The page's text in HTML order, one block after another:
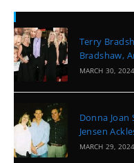
Terry
Bradshaw,
MARCH 30, 2024
Donna
Jensen
MARCH 29, 2024